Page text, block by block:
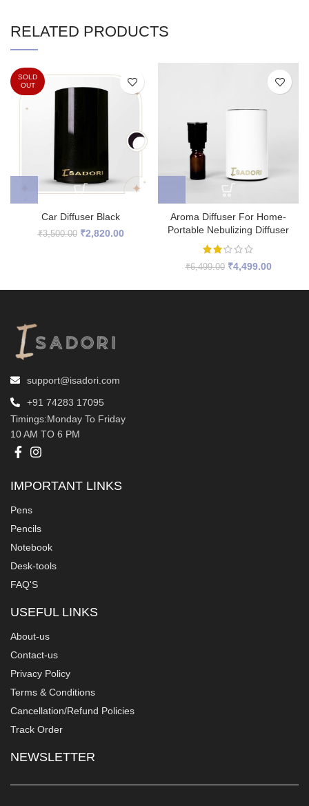
RELATED PRODUCTS
SOLD
OUT
Car Diffuser Black
₹3,500.00 Original
₹2,820.00Current
Aroma Diffuser For Home-
Portable Nebulizing Diffuser
₹6,499.00 Original
was:
₹4,499.00Current
is:
support@isadori.com
‎+91 74283 17095
Timings:Monday To Friday
10 AM TO 6 PM
IMPORTANT LINKS
Pens
Pencils
Notebook
Desk-tools
FAQ'S
USEFUL LINKS
About-us
Contact-us
Privacy Policy
Terms & Conditions
Cancellation/Refund Policies
Track Order
NEWSLETTER